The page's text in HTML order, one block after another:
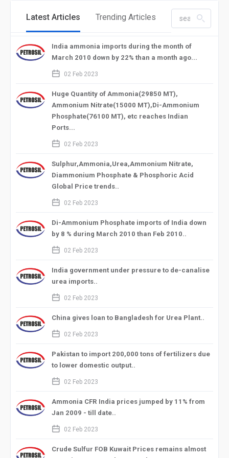
Latest Articles Trending Articles search_left
India ammonia imports during the month of
March 2010 down by 22% than a month ago...
calendar_2 02 Feb 2023
Huge Quantity of Ammonia(29850 MT),
Ammonium Nitrate(15000 MT),Di-Ammonium
Phosphate(76100 MT), etc reaches Indian
Ports...
calendar_2 02 Feb 2023
Sulphur,Ammonia,Urea,Ammonium Nitrate,
Diammonium Phosphate & Phosphoric Acid
Global Price trends..
calendar_2 02 Feb 2023
Di-Ammonium Phosphate imports of India down
by 8 % during March 2010 than Feb 2010..
calendar_2 02 Feb 2023
India government under pressure to de-canalise
urea imports..
calendar_2 02 Feb 2023
China gives loan to Bangladesh for Urea Plant..
calendar_2 02 Feb 2023
Pakistan to import 200,000 tons of fertilizers due
to lower domestic output..
calendar_2 02 Feb 2023
Ammonia CFR India prices jumped by 11% from
Jan 2009 - till date..
calendar_2 02 Feb 2023
Crude Sulfur FOB Kuwait Prices remains almost